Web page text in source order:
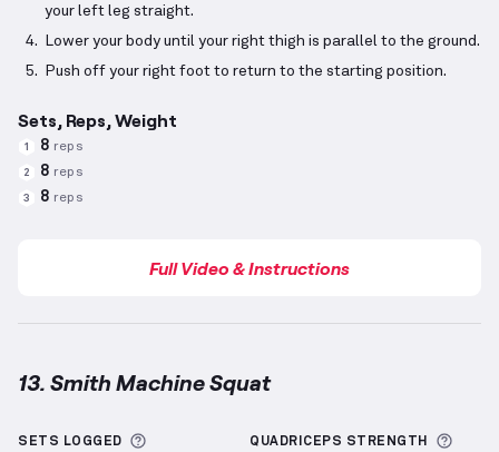
your left leg straight.
Lower your body until your right thigh is parallel to the ground.
Push off your right foot to return to the starting position.
Sets, Reps, Weight
1 8 reps
2 8 reps
3 8 reps
Full Video & Instructions
13. Smith Machine Squat
SETS LOGGED More information about Sets Logged
QUADRICEPS STRENGTH